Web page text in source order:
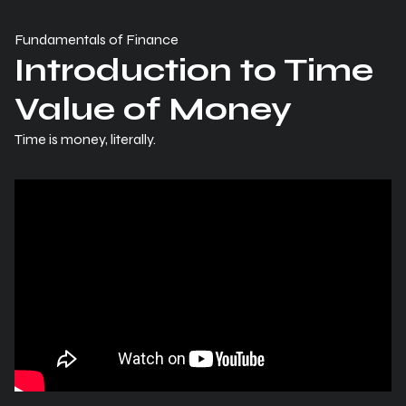
Fundamentals of Finance
Introduction to Time
Value of Money
Time is money, literally.